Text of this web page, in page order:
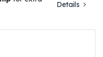
Details